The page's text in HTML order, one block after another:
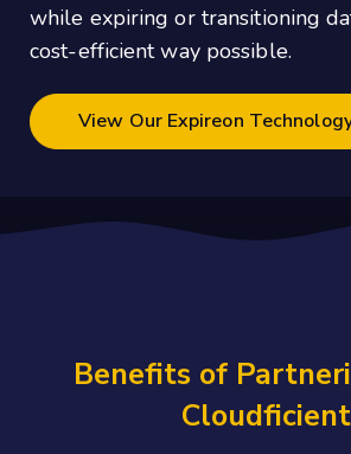
while expiring or transitioning
cost‐efficient way possible.
View Our Expireon
Benefits of
Cloudficient